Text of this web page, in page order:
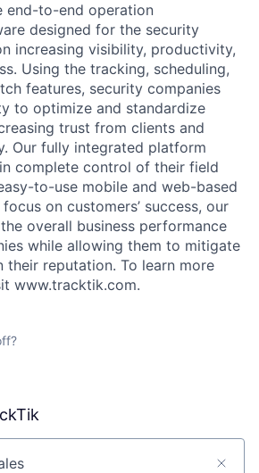
end-to-end operation
designed for the security
increasing visibility, productivity,
Using the tracking, scheduling,
features, security companies
to optimize and standardize
trust from clients and
Our fully integrated platform
complete control of their field
to-use mobile and web-based
on customers’ success, our
overall business performance
while allowing them to mitigate
their reputation. To learn more
www.tracktik.com.